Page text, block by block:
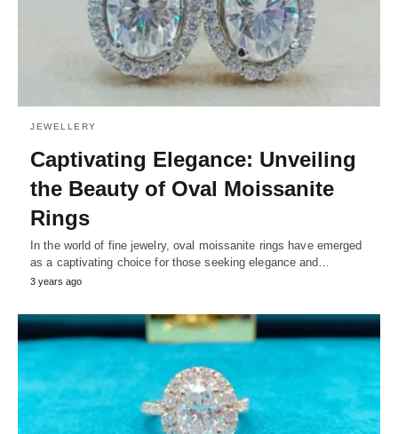
JEWELLERY
Captivating Elegance: Unveiling
the Beauty of Oval Moissanite
Rings
In the world of fine jewelry, oval moissanite rings have emerged
as a captivating choice for those seeking elegance and…
3 years ago